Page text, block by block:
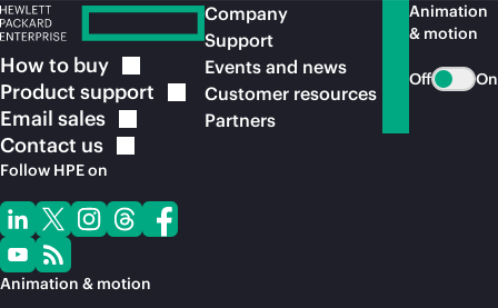
How to buy
Product support
Email sales
Contact us
Follow HPE on
Animation & motion
Company
Support
Events and news
Customer resources
Partners
Animation
& motion
Off On